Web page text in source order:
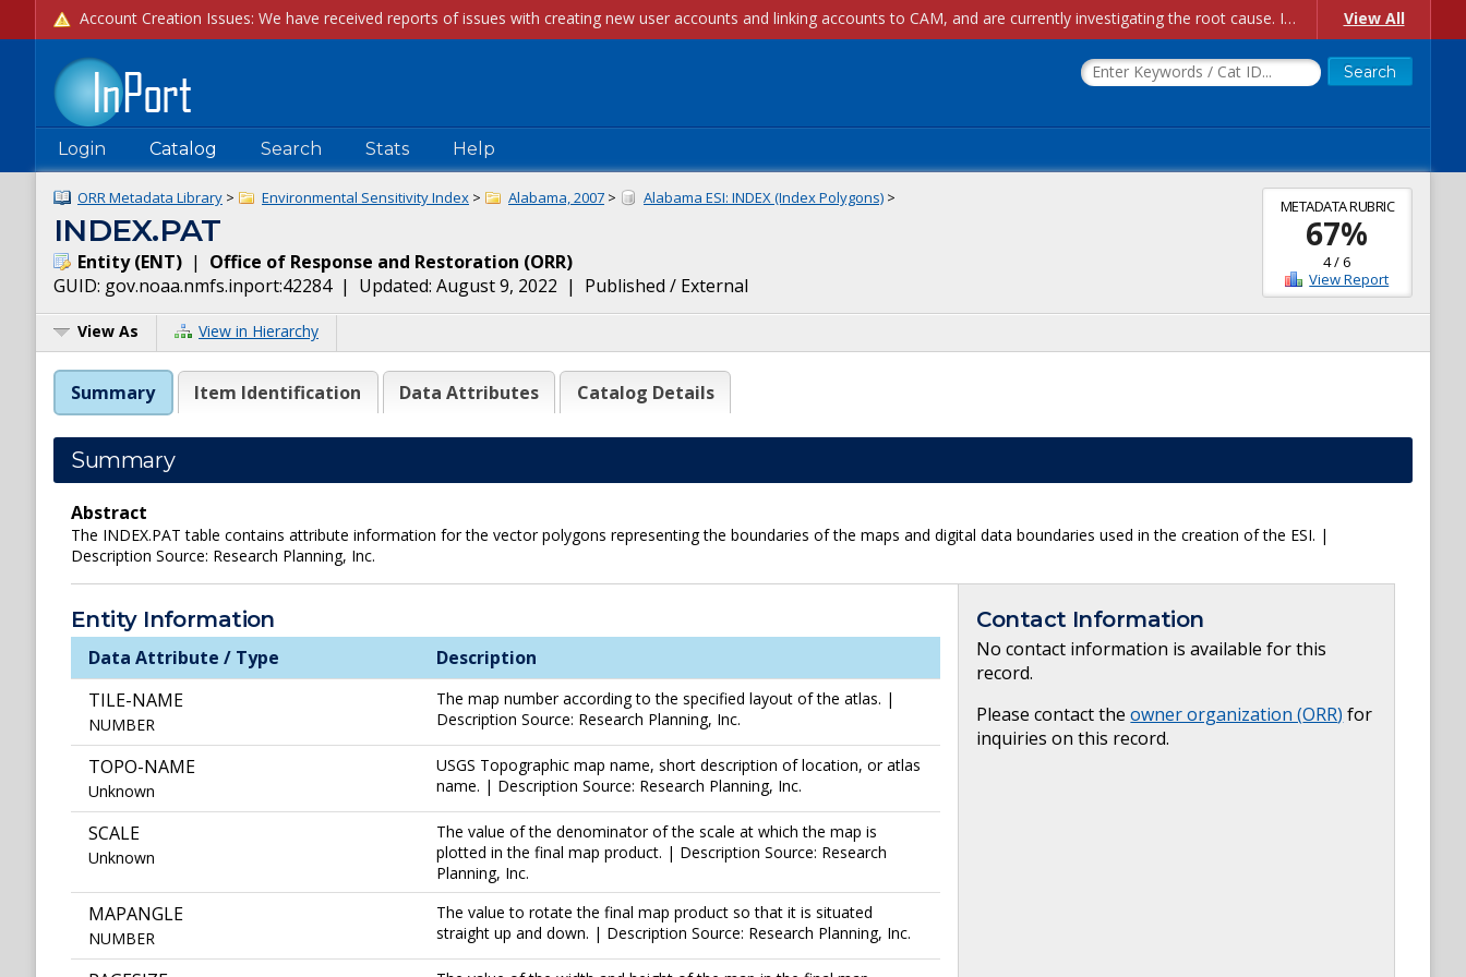
Account Creation Issues: We have received reports of issues with creating new user accounts and linking accounts to CAM, and are currently investigating the root cause. In the meantime: - If you're experiencing errors creating new users, please use the "Quick Add" feature instead (click the "Quick Add" button on the Manage Users page). - If you're experiencing errors linking CAM accoun... View All
Login Catalog Search Stats Help
METADATA RUBRIC
67%
4/6
View Report
ORR Metadata Library > Environmental Sensitivity Index > Alabama, 2007 > Alabama ESI: INDEX (Index Polygons) >
INDEX.PAT
Entity(ENT) | Office of Response and Restoration (ORR)
GUID: gov.noaa.nmfs.inport:42284| Updated: August 9, 2022 | Published / External
View As View in Hierarchy
Summary Item Identification Data Attributes Catalog Details
Summary
Abstract
The INDEX.PAT table contains attribute information for the vector polygons representing the boundaries of the maps and digital data boundaries used in the creation of the ESI. |
Description Source: Research Planning, Inc.
Entity Information
Data Attribute / Type
Description
TILE-NAME
NUMBER
The map number according to the specified layout of the atlas. |
Description Source: Research Planning, Inc.
TOPO-NAME
Unknown
USGS Topographic map name, short description of location, or atlas
name. | Description Source: Research Planning, Inc.
SCALE
Unknown
The value of the denominator of the scale at which the map is
plotted in the final map product. | Description Source: Research
Planning, Inc.
MAPANGLE
NUMBER
The value to rotate the final map product so that it is situated
straight up and down. | Description Source: Research Planning, Inc.
Contact Information
No contact information is available for this
record.
Please contact theowner organization (ORR) for
inquiries on this record.